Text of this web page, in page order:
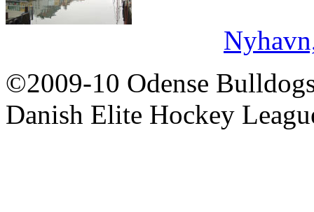
©2009-10 Odense
Danish Elite Hockey